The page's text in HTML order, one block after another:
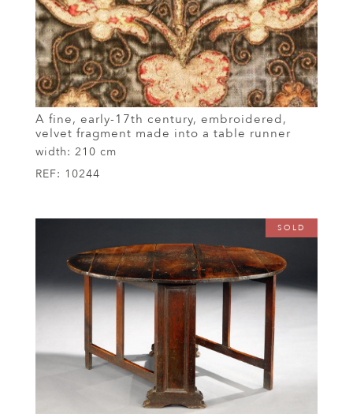
A fine, early-17th century, embroidered,
velvet fragment made into a table runner
width: 210 cm
REF: 10244
SOLD